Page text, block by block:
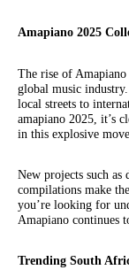
Amapiano 2025
The rise of
global music
local streets to
amapiano 2025, it’s
in this explosive
New projects such as
compilations make
you’re looking for
Amapiano continues
Trending South